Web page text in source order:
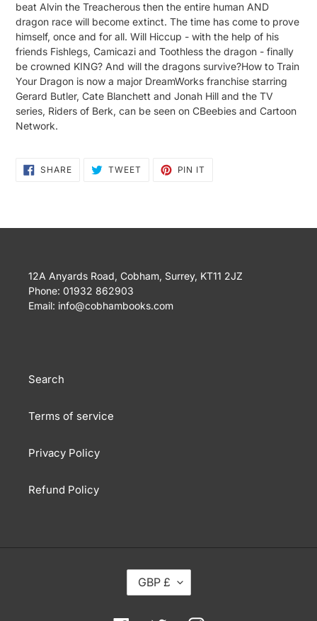
beat Alvin the Treacherous then the entire human AND
dragon race will become extinct. The time has come to prove
himself, once and for all. Will Hiccup - with the help of his
friends Fishlegs, Camicazi and Toothless the dragon - finally
be crowned KING? And will the dragons survive?How to Train
Your Dragon is now a major DreamWorks franchise starring
Gerard Butler, Cate Blanchett and Jonah Hill and the TV
series, Riders of Berk, can be seen on CBeebies and Cartoon
Network.
SHARESHARE
ON
TWEETTWEET PIN IT
12A Anyards Road, Cobham, Surrey, KT11 2JZ
Phone: 01932 862903
Email: info@cobhambooks.com
Search
Terms of service
Privacy Policy
Refund Policy
GBP £